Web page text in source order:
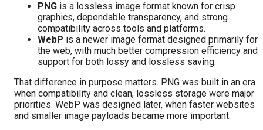
PNG is a lossless image format known for crisp
graphics, dependable transparency, and strong
compatibility across tools and platforms.
WebP is a newer image format designed primarily for
the web, with much better compression efficiency and
support for both lossy and lossless saving.
That difference in purpose matters. PNG was built in an era
when compatibility and clean, lossless storage were major
priorities. WebP was designed later, when faster websites
and smaller image payloads became more important.